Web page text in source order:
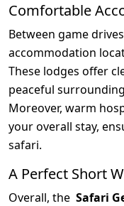
Comfortable
Between game
accommodation
These lodges offer
peaceful
Moreover, warm
your overall stay,
safari.
A Perfect Short
Overall, the Safari